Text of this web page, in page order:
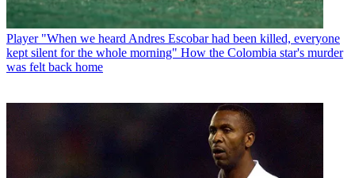
Player "When we heard Andres Escobar had been killed, everyone
kept silent for the whole morning" How the Colombia star's murder
was felt back home